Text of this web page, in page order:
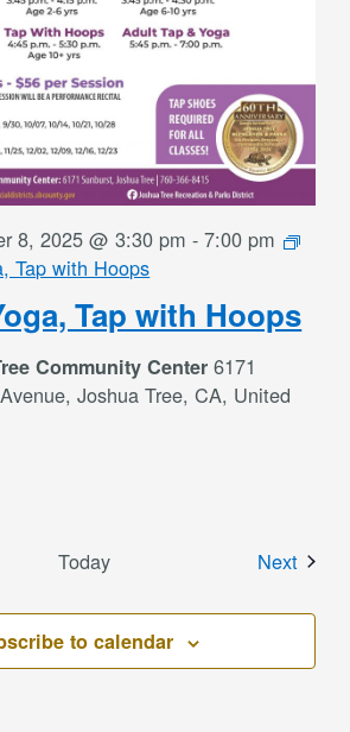
Tap with Hoops
8, 2025 @ 3:30 pm -7:00 pm
Tap with Hoops
Community Center6171
Joshua Tree, CA, United
Today Next
to calendar